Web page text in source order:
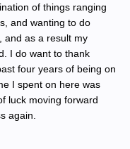
of things ranging
and wanting to do
and as a result my
I do want to thank
four years of being on
I spent on here was
luck moving forward
again.